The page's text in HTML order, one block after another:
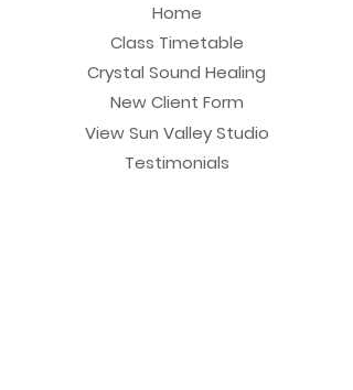
Home
Class Timetable
Crystal Sound Healing
New Client Form
View Sun Valley Studio
Testimonials